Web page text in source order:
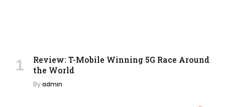
Review: T-Mobile Winning 5G Race Around
the World
Byadmin